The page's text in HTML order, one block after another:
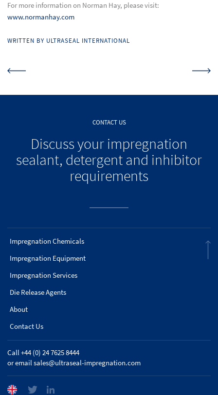
For more information on Norman Hay, please visit:
www.normanhay.com
WRITTEN BY ULTRASEAL INTERNATIONAL
CONTACT US
Discuss your impregnation
sealant, detergent and inhibitor
requirements
Impregnation Chemicals
Impregnation Equipment
Impregnation Services
Die Release Agents
About
Contact Us
Call +44 (0) 24 7625 8444
or emailsales@ultraseal-impregnation.com